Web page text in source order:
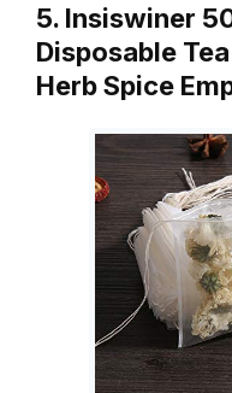
5. Insiswiner
Disposable
Herb Spice